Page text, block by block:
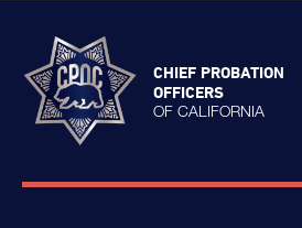
CHIEF PROBATION
OFFICERS
OF CALIFORNIA